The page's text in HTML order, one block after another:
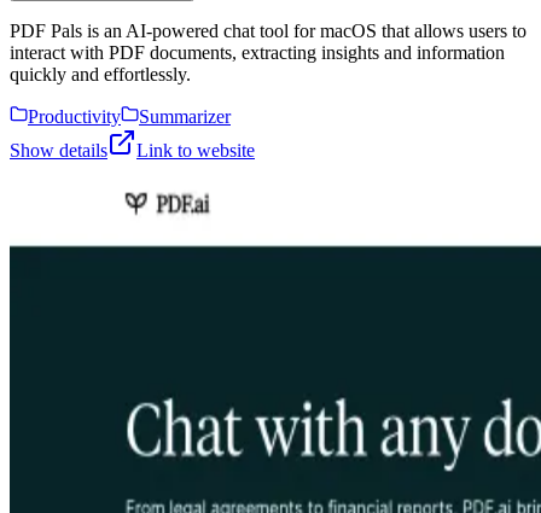
PDF Pals is an AI-powered chat tool for macOS that allows users to
interact with PDF documents, extracting insights and information
quickly and effortlessly.
Productivity
Summarizer
Show details
Link to website